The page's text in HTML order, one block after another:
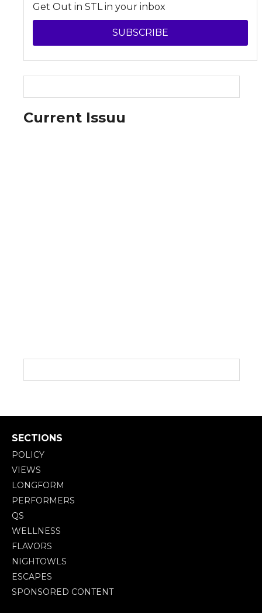
Get Out in STL in your inbox
SUBSCRIBE
Current Issuu
SECTIONS
POLICY
VIEWS
LONGFORM
PERFORMERS
QS
WELLNESS
FLAVORS
NIGHTOWLS
ESCAPES
SPONSORED CONTENT